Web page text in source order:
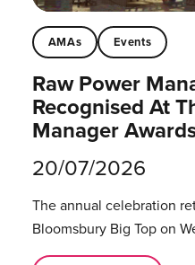
AMAs Events
Raw Power
Recognised At
Manager
20/07/2026
The annual celebration
Bloomsbury Big Top on